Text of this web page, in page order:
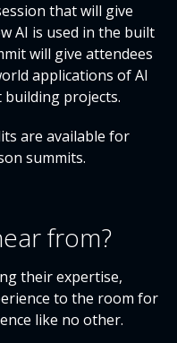
that will give
AI is used in the built
will give attendees
applications of AI
building projects.
are available for
summits.
from?
their expertise,
to the room for
like no other.